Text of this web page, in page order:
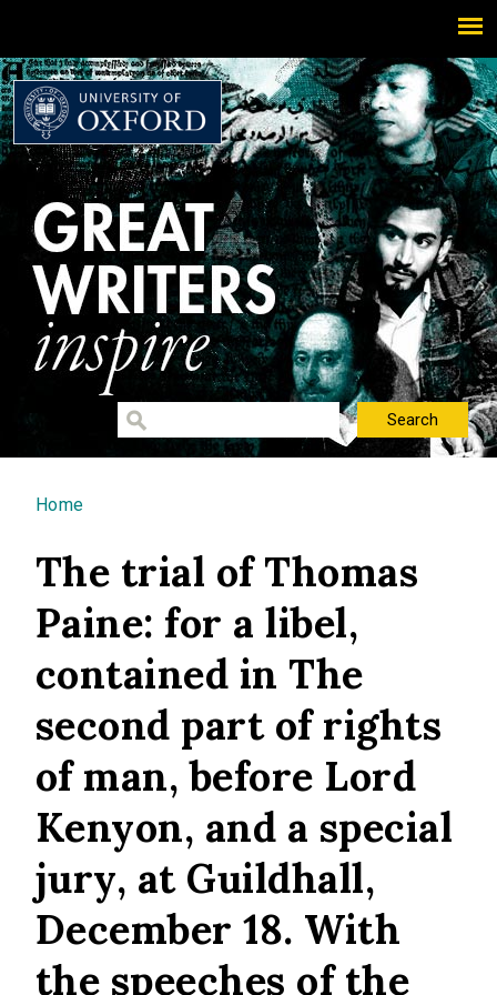
You are here
Home
The trial of Thomas
Paine: for a libel,
contained in The
second part of rights
of man, before Lord
Kenyon, and a special
jury, at Guildhall,
December 18. With
the speeches of the